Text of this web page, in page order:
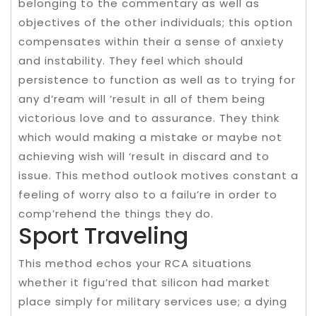
belonging to the commentary as well as
objectives of the other individuals; this option
compensates within their a sense of anxiety
and instability. They feel which should
persistence to function as well as to trying for
any d’ream will ‘result in all of them being
victorious love and to assurance. They think
which would making a mistake or maybe not
achieving wish will ‘result in discard and to
issue. This method outlook motives constant a
feeling of worry also to a failu’re in order to
comp’rehend the things they do.
Sport Traveling
This method echos your RCA situations
whether it figu’red that silicon had market
place simply for military services use; a dying